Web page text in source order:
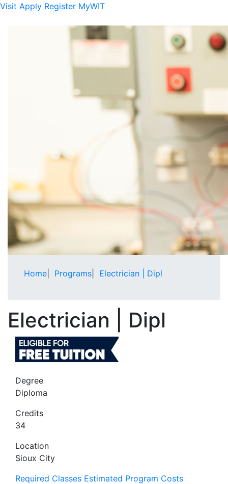
Visit Apply Register MyWIT
Home Programs Electrician | Dipl
Electrician | Dipl
Degree
Diploma
Credits
34
Location
Sioux City
Required Classes Estimated Program Costs